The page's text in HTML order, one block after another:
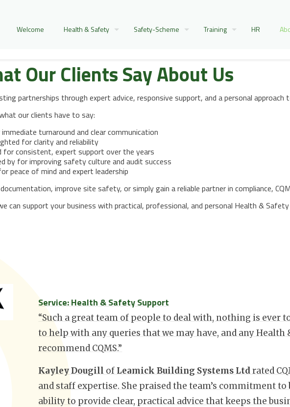
Welcome Health & Safety Safety-Scheme Training HR
Our Clients Say About Us
partnerships through expert advice, responsive support, and a personal
our clients have to say:
turnaround and clear communication
for clarity and reliability
for consistent, expert support over the years
by for improving safety culture and audit success
peace of mind and expert leadership
improve site safety, or simply gain a reliable partner in compliance,
can support your business with practical, professional, and personal Health &
Service: Health & Safety Support
“Such a great team of people to deal with, nothing is ever
to help with any queries that we may have, and any Health
recommend CQMS.”
Kayley Dougill of Leamick Building Systems Ltdrated
and staff expertise. She praised the team’s commitment
ability to provide clear, practical advice that keeps the